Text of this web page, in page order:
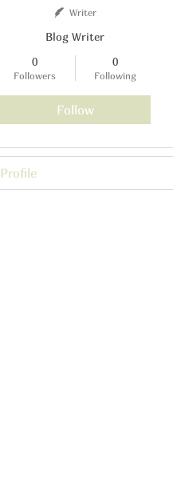
Writer
Blog Writer
0
Followers
0
Following
Follow
Profile